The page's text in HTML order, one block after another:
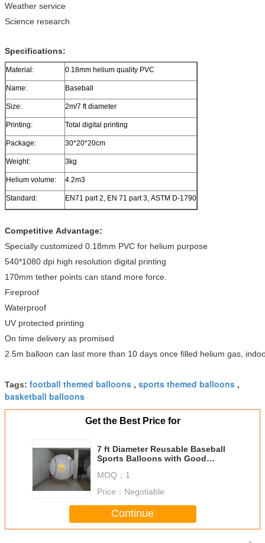
Weather service
Science research
Specifications:
Material: 0.18mm helium quality PVC
Name: Baseball
Size: 2m/7 ft diameter
Printing: Total digital printing
Package: 30*20*20cm
Weight: 3kg
Helium volume: 4.2m3
Standard: EN71 part 2, EN 71 part 3, ASTM D-1790
Competitive Advantage:
Specially customized 0.18mm PVC for helium purpose
540*1080 dpi high resolution digital printing
170mm tether points can stand more force.
Fireproof
Waterproof
UV protected printing
On time delivery as promised
2.5m balloon can last more than 10 days once filled helium gas,
Tags: football themed balloons , sports themed balloons ,
basketball balloons
Get the Best Price for
7 ft Diameter Reusable Baseball
Sports Balloons with Good
MOQ： 1
Price： Negotiable
Continue